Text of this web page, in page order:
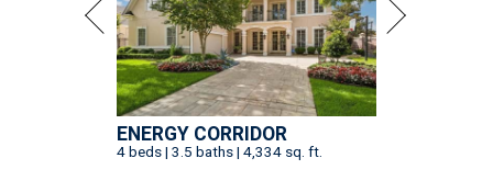
ENERGY CORRIDOR
4 beds | 3.5 baths | 4,334 sq. ft.